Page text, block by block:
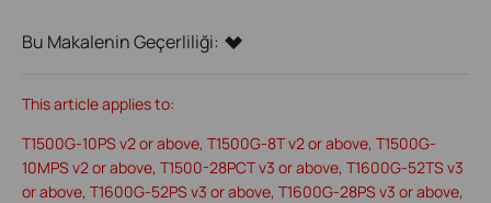
Bu Makalenin Geçerliliği:
This article applies to:
T1500G-10PS v2 or above, T1500G-8T v2 or above, T1500G-
10MPS v2 or above, T1500-28PCT v3 or above, T1600G-52TS v3
or above, T1600G-52PS v3 or above, T1600G-28PS v3 or above,